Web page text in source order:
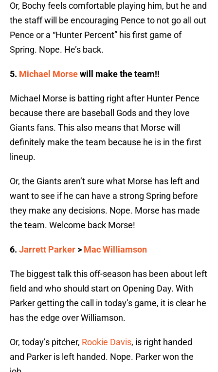
Or, Bochy feels comfortable playing him, but he and
the staff will be encouraging Pence to not go all out
Pence or a “Hunter Percent” his first game of
Spring. Nope. He’s back.
5. Michael Morsewill make the team!!
Michael Morse is batting right after Hunter Pence
because there are baseball Gods and they love
Giants fans. This also means that Morse will
definitely make the team because he is in the first
lineup.
Or, the Giants aren’t sure what Morse has left and
want to see if he can have a strong Spring before
they make any decisions. Nope. Morse has made
the team. Welcome back Morse!
6. Jarrett Parker > Mac Williamson
The biggest talk this off-season has been about left
field and who should start on Opening Day. With
Parker getting the call in today’s game, it is clear he
has the edge over Williamson.
Or, today’s pitcher, Rookie Davis, is right handed
and Parker is left handed. Nope. Parker won the